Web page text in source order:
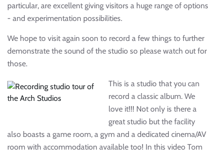
particular, are excellent giving visitors a huge range of options
- and experimentation possibilities.
We hope to visit again soon to record a few things to further
demonstrate the sound of the studio so please watch out for
those.
This is a studio that you can
record a classic album. We
love it!!! Not only is there a
great studio but the facility
also boasts a game room, a gym and a dedicated cinema/AV
room with accommodation available too! In this video Tom